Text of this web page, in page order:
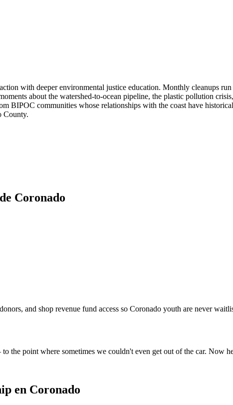
with deeper environmental justice education. Monthly cleanups
about the watershed-to-ocean pipeline, the plastic pollution
BIPOC communities whose relationships with the coast have
County.
Coronado
and shop revenue fund access so Coronado youth are never
the point where sometimes we couldn't even get out of the car. Now
en Coronado